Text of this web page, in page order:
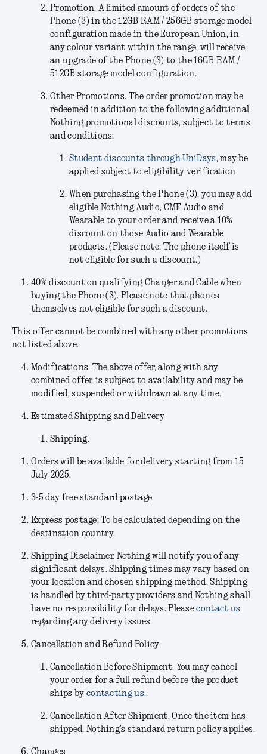
Promotion. A limited amount of orders of the
Phone (3) in the12GB RAM / 256GB storage model
configuration made in the European Union, in
any colour variant within the range, will receive
an upgrade of the Phone (3) to the 16GB RAM /
512GB storage model configuration.
Other Promotions. The order promotion may be
redeemed in addition to the following additional
Nothing promotional discounts, subject to terms
and conditions:
Student discounts through UniDays, may be
applied subject to eligibility verification
When purchasing the Phone (3), you may add
eligible Nothing Audio, CMF Audio and
Wearable to your order and receive a 10%
discount on those Audio and Wearable
products. (Please note: The phone itself is
not eligible for such a discount.)
40% discount on qualifying Charger and Cable when
buying the Phone (3). Please note that phones
themselves not eligible for such a discount.
This offer cannot be combined with any other promotions
not listed above.
Modifications. The above offer, along with any
combined offer, is subject to availability and may be
modified, suspended or withdrawn at any time.
Estimated Shipping and Delivery
Shipping.
Orders will be available for delivery starting from 15
July 2025.
3-5 day free standard postage
Express postage: To be calculated depending on the
destination country.
Shipping Disclaimer. Nothing will notify you of any
significant delays. Shipping times may vary based on
your location and chosen shipping method. Shipping
is handled by third-party providers and Nothing shall
have no responsibility for delays. Pleasecontact us
regarding any delivery issues.
Cancellation and Refund Policy
Cancellation Before Shipment. You may cancel
your order for a full refund before the product
ships by contacting us..
Cancellation After Shipment.Once the item has
shipped, Nothing’s standard return policy applies.
Changes